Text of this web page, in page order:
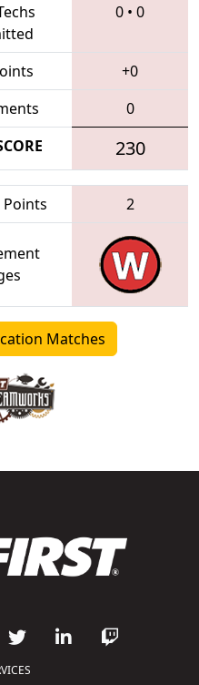
0 • 0
+0
0
230
Points 2
Matches